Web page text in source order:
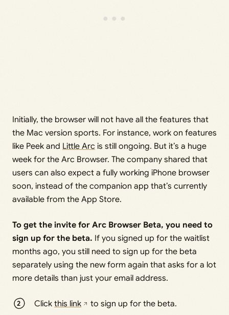
Initially, the browser will not have all the features that
the Mac version sports. For instance, work on features
like Peek and Little Arc is still ongoing. But it’s a huge
week for the Arc Browser. The company shared that
users can also expect a fully working iPhone browser
soon, instead of the companion app that’s currently
available from the App Store.
To get the invite for Arc Browser Beta, you need to
sign up for the beta. If you signed up for the waitlist
months ago, you still need to sign up for the beta
separately using the new form again that asks for a lot
more details than just your email address.
Clickthis link to sign up for the beta.